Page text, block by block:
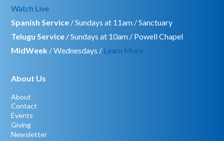
Watch Live
Spanish Service / Sundays at 11am / Sanctuary
Telugu Service / Sundays at 10am / Powell Chapel
MidWeek / Wednesdays / Learn More
About Us
About
Contact
Events
Giving
Newsletter